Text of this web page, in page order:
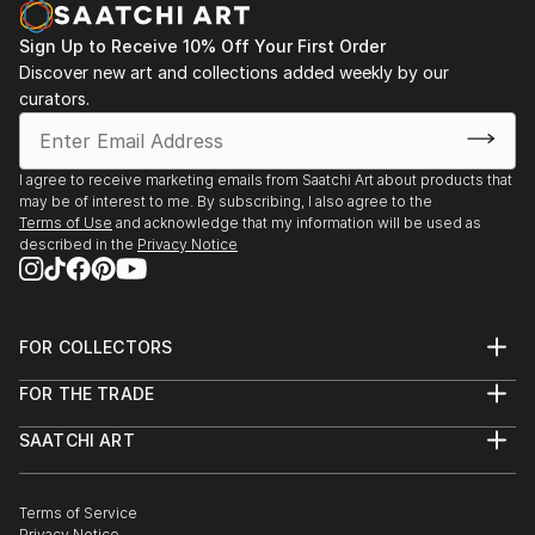
opportunity to capture my experiences go to waste.
I began a short series of postcards in watercolour
and ink, and regained my passion.
I've had a short course in Life drawing since then and
am currently taking lessons in a small group private
setting.
Sign Up to Receive 10% Off Your First Order
Discover new art and collections added weekly by our
curators.
I agree to receive marketing emails from Saatchi Art about products that
may be of interest to me. By subscribing, I also agree to the
Terms of Use and acknowledge that my information will be used as
described in the Privacy Notice
FOR COLLECTORS
Help Center
Commissions
Gift Card
FOR THE TRADE
Trade Program
Healthcare
SAATCHI ART
The Other Art Fair
Terms of Service